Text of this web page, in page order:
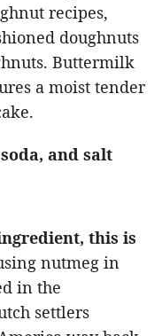
recipes,
doughnuts
Buttermilk
a moist tender
and salt
this is
nutmeg in
in the
settlers